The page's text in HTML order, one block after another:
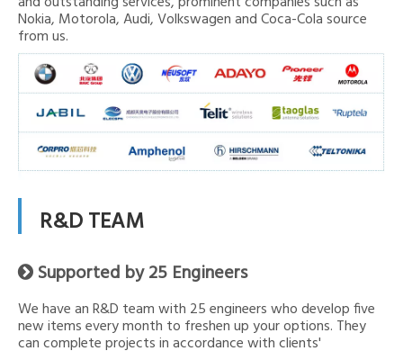
Nokia, Motorola, Audi, Volkswagen and Coca-Cola source
from us.
R&D TEAM
 Supported by 25 Engineers
We have an R&D team with 25 engineers who develop five
new items every month to freshen up your options. They
can complete projects in accordance with clients'